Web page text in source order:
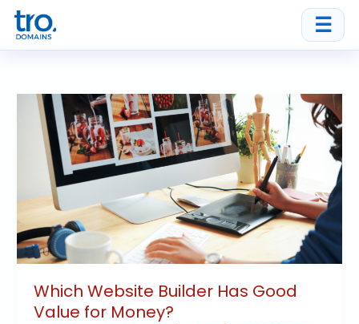
Skip
content
☰
Which Website Builder Has Good
Value for Money?
Which
Website
Builder
Has
Good
Value
for
Money?